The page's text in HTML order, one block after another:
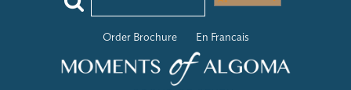
Order Brochure En Francais